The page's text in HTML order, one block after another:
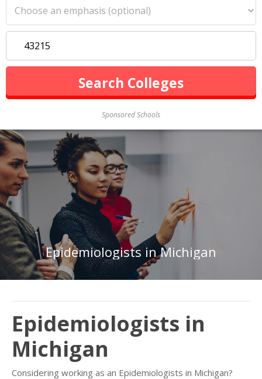
Sponsored Schools
Epidemiologists in Michigan
Epidemiologists in
Michigan
Considering working as an Epidemiologists in Michigan?